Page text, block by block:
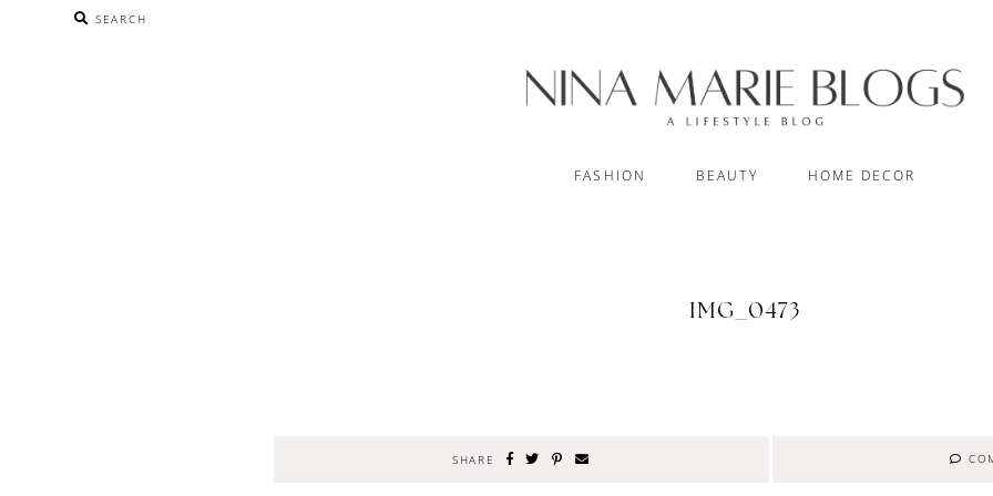
SEARCH
FASHION BEAUTY HOME DECOR
IMG_0473
SHARE